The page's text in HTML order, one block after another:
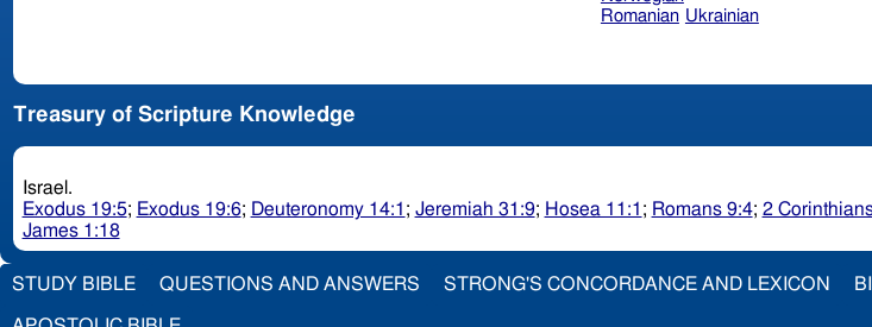
Romanian Ukrainian
Treasury of Scripture Knowledge
Israel.
Exodus 19:5; Exodus 19:6; Deuteronomy 14:1 ; Jeremiah 31:9; Hosea 11:1 ; Romans 9:4; 2
James 1:18
STUDY BIBLE QUESTIONS AND ANSWERS STRONG'S CONCORDANCE AND LEXICON